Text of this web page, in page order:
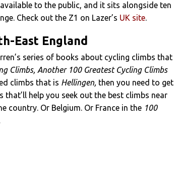
to the public, and it sits alongside ten
Check out the Z1 on Lazer’s UK site.
East England
series of books about cycling climbs that
Climbs, Another 100 Greatest Cycling Climbs
climbs that is Hellingen, then you need to get
that’ll help you seek out the best climbs near
country. Or Belgium. Or France in the 100